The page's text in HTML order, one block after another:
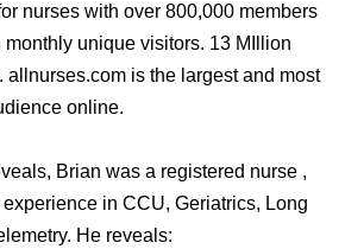
nurses with over 800,000 members
unique visitors. 13 MIllion
allnurses.com is the largest and most
online.
Brian was a registered nurse ,
in CCU, Geriatrics, Long
He reveals: